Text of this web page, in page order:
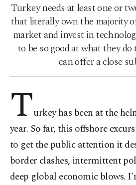
Turkey needs at least one or
that literally own the majority
market and invest in
to be so good at what they
can offer a close
Turkey has been at the
year. So far, this offshore
to get the public attention it
border clashes, intermittent
deep global economic blows.